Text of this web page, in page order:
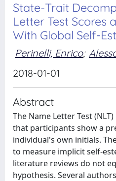
State-Trait
Letter Test Scores
With Global Self-
Perinelli, Enrico;
2018-01-01
Abstract
The Name Letter Test
that participants show a
individual's own initials.
to measure implicit self-
literature reviews do not
hypothesis. Several